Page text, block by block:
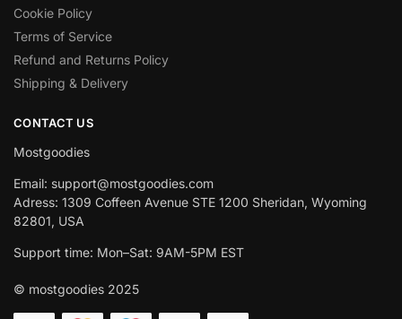
Cookie Policy
Terms of Service
Refund and Returns Policy
Shipping & Delivery
CONTACT US
Mostgoodies
Email: support@mostgoodies.com
Adress: 1309 Coffeen Avenue STE 1200 Sheridan, Wyoming
82801, USA
Support time: Mon–Sat: 9AM-5PM EST
© mostgoodies 2025